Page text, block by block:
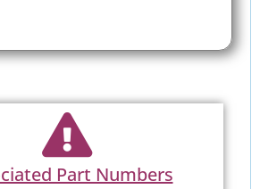
Part Numbers